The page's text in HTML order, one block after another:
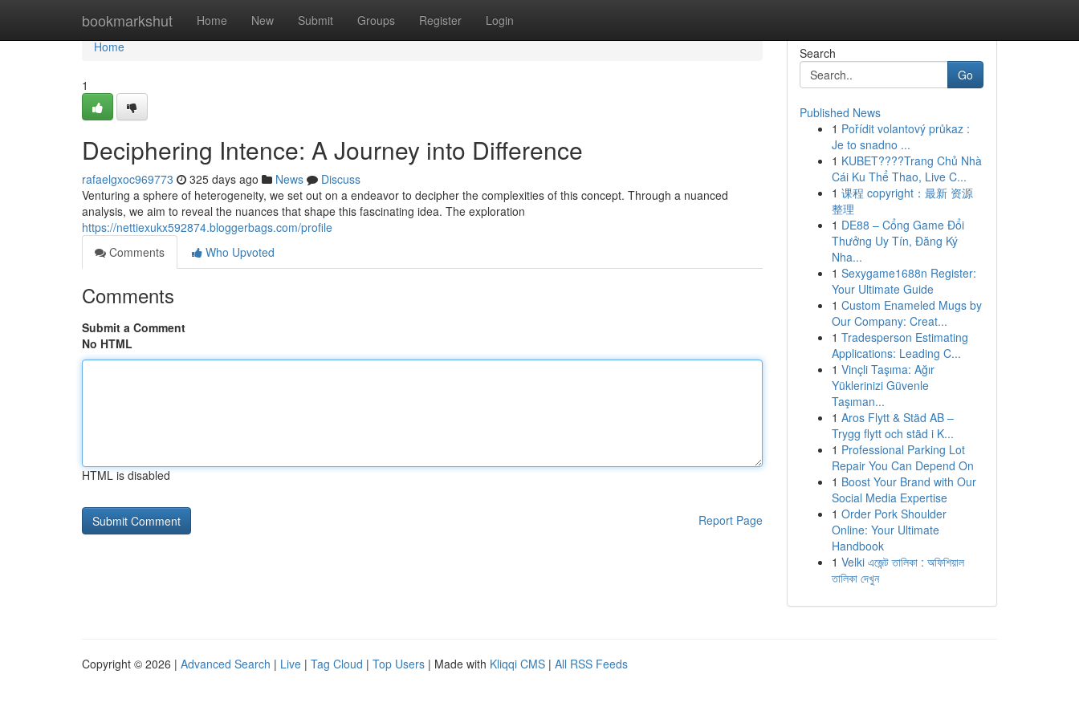
bookmarkshut Home New Submit Groups Register Login
Home
Home
1
Deciphering Intence: A Journey into Difference
rafaelgxoc969773 325 days ago News
Discuss
Venturing a sphere of heterogeneity, we set out on a endeavor to decipher the complexities of this concept. Through a nuanced
analysis, we aim to reveal the nuances that shape this fascinating idea. The exploration
https://nettiexukx592874.bloggerbags.com/profile
Comments
Who Upvoted
Comments
Submit a Comment
No HTML
HTML is disabled
Report Page
Search
Go
Published News
1 Pořídit volantový průkaz :
Je to snadno ...
1 KUBET????️Trang Chủ Nhà
Cái Ku Thể Thao, Live C...
1 课程 copyright：最新 资源
整理
1 DE88 – Cổng Game Đổi
Thưởng Uy Tín, Đăng Ký
Nha...
1 Sexygame1688n Register:
Your Ultimate Guide
1 Custom Enameled Mugs by
Our Company: Creat...
1 Tradesperson Estimating
Applications: Leading C...
1 Vinçli Taşıma: Ağır
Yüklerinizi Güvenle
Taşıman...
1 Aros Flytt & Städ AB –
Trygg flytt och städ i K...
1 Professional Parking Lot
Repair You Can Depend On
1 Boost Your Brand with Our
Social Media Expertise
1 Order Pork Shoulder
Online: Your Ultimate
Handbook
1 Velki এজেন্ট তালিকা : অফিশিয়াল
তালিকা দেখুন
Copyright © 2026 | Advanced Search | Live | Tag Cloud | Top Users | Made with Kliqqi CMS | All RSS Feeds